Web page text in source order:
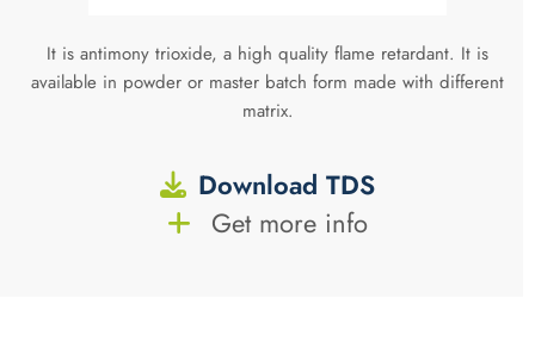
It is antimony trioxide, a high quality flame retardant. It is
available in powder or master batch form made with different
matrix.
Download TDS
Get more info